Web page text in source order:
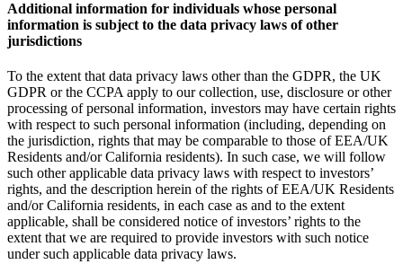
Additional information for individuals whose personal
information is subject to the data privacy laws of other
jurisdictions
To the extent that data privacy laws other than the GDPR, the UK
GDPR or the CCPA apply to our collection, use, disclosure or other
processing of personal information, investors may have certain rights
with respect to such personal information (including, depending on
the jurisdiction, rights that may be comparable to those of EEA/UK
Residents and/or California residents). In such case, we will follow
such other applicable data privacy laws with respect to investors’
rights, and the description herein of the rights of EEA/UK Residents
and/or California residents, in each case as and to the extent
applicable, shall be considered notice of investors’ rights to the
extent that we are required to provide investors with such notice
under such applicable data privacy laws.